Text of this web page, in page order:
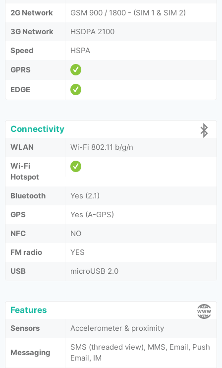
2G Network
GSM 900 / 1800 - (SIM 1 & SIM 2)
3G Network
HSDPA 2100
Speed
HSPA
GPRS
EDGE
Connectivity
WLAN
Wi-Fi 802.11 b/g/n
Wi-Fi
Hotspot
Bluetooth
Yes (2.1)
GPS
Yes (A-GPS)
NFC
NO
FM radio
YES
USB
microUSB 2.0
Features
Sensors Accelerometer & proximity
Messaging
SMS (threaded view), MMS, Email, Push
Email, IM